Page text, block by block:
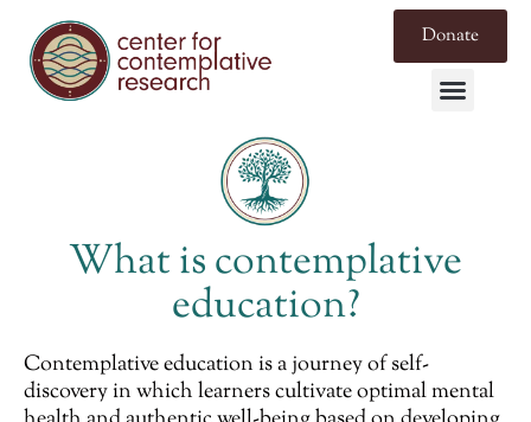
Donate
What is contemplative
education?
Contemplative education is a journey of self-
discovery in which learners cultivate optimal mental